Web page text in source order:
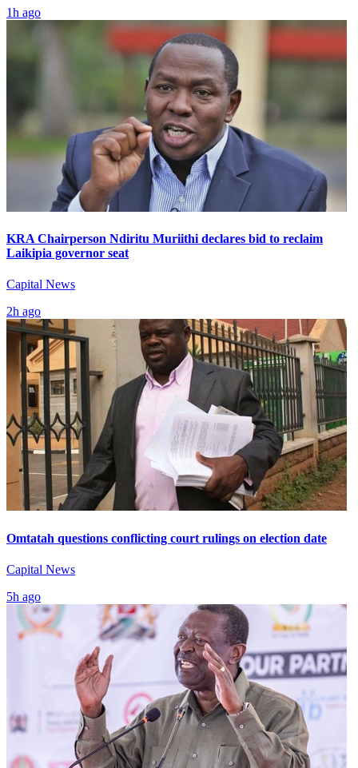
1h ago
KRA Chairperson Ndiritu Muriithi declares bid to reclaim
Laikipia governor seat
Capital News
2h ago
Omtatah questions conflicting court rulings on election date
Capital News
5h ago